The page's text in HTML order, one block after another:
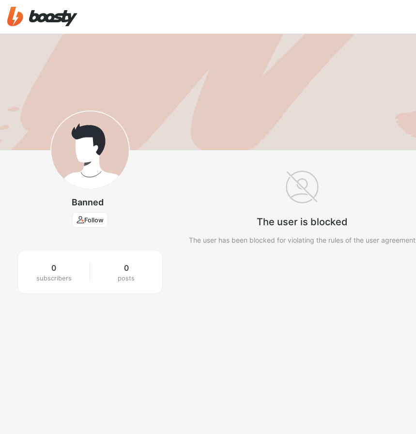
Banned
Follow
0
subscribers
0
posts
The user is blocked
The user has been blocked for violating the rules of the user agreement